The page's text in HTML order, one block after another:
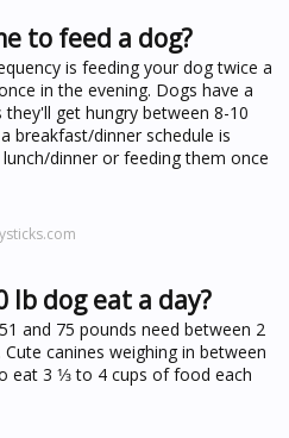
to feed a dog?
is feeding your dog twice a
in the evening. Dogs have a
get hungry between 8-10
breakfast/dinner schedule is
dinner or feeding them once
lb dog eat a day?
and 75 pounds need between 2
Cute canines weighing in between
3 1⁄3 to 4 cups of food each